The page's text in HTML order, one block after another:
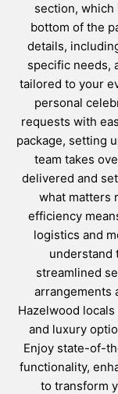
section, which
bottom of the
details,
specific needs,
tailored to your
personal
requests with
package, setting
team takes
delivered and
what matters
efficiency
logistics and
understand
streamlined
arrangements
Hazelwood
and luxury
Enjoy state-of-
functionality,
to transform